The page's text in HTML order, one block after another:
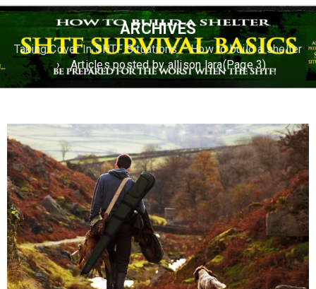
ARCHIVES
Taking Cover In SHTF Situations – How to build a shelter
›
Articles posted by allison lara(Page 3)